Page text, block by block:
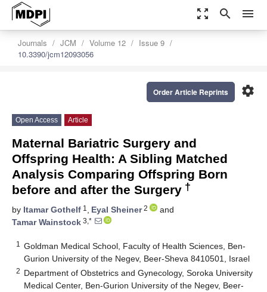
zoom_out_map search menu
Journals JCM Volume 12
Issue 9
10.3390/jcm12093056
settings
Order Article Reprints
Open Access Article
Maternal Bariatric Surgery and
Offspring Health: A Sibling Matched
Analysis Comparing Offspring Born
before and after the Surgery †
by Itamar Gothelf 1 , Eyal Sheiner2
and
Tamar Wainstock 3,*
1
Goldman Medical School, Faculty of Health Sciences, Ben-
Gurion University of the Negev, Beer-Sheva 8410501, Israel
2 Department of Obstetrics and Gynecology, Soroka University
Medical Center, Ben-Gurion University of the Negev, Beer-